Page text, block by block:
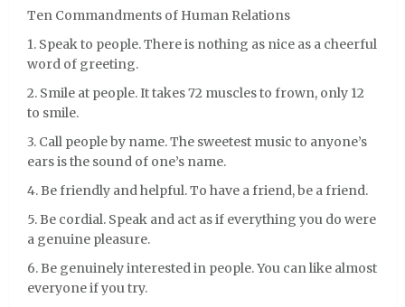
Ten Commandments of Human Relations
1. Speak to people. There is nothing as nice as a cheerful
word of greeting.
2. Smile at people. It takes 72 muscles to frown, only 12
to smile.
3. Call people by name. The sweetest music to anyone’s
ears is the sound of one’s name.
4. Be friendly and helpful. To have a friend, be a friend.
5. Be cordial. Speak and act as if everything you do were
a genuine pleasure.
6. Be genuinely interested in people. You can like almost
everyone if you try.